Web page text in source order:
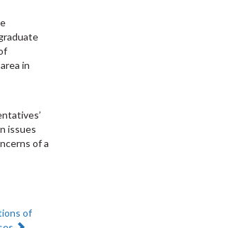
in
issues
of a
of